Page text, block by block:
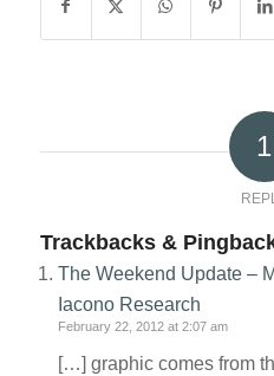
1
Trackbacks &
The Weekend Update –
Iacono Research
February 22, 2012 at 2:07 am
[…] graphic comes from